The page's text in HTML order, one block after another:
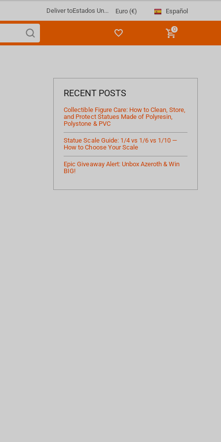
Deliver toEstados Un... Euro (€) Español
0
RECENT POSTS
Collectible Figure Care: How to Clean, Store,
and Protect Statues Made of Polyresin,
Polystone & PVC
Statue Scale Guide: 1/4 vs 1/6 vs 1/10 —
How to Choose Your Scale
Epic Giveaway Alert: Unbox Azeroth & Win
BIG!